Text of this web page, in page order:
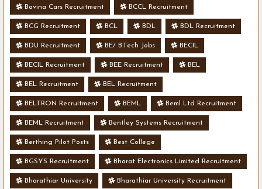
Bavina Cars Recruitment BCCL Recruitment
BCG Recruitment BCL BDL BDL Recruitment
BDU Recruitment BE/ B.Tech Jobs BECIL
BECIL Recruitment BEE Recruitment BEL
BEL Recruitment BEL Recruitment
BELTRON Recruitment BEML Beml Ltd Recruitment
BEML Recruitment Bentley Systems Recruitment
Berthing Pilot Posts Best College
BGSYS Recruitment Bharat Electronics Limited Recruitment
Bharathiar University Bharathiar University Recruitment